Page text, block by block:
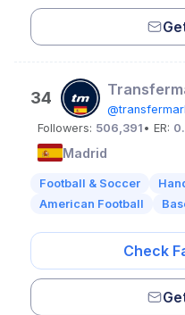
34
Followers: 506,391 • ER:
Madrid
Football & Soccer
American Football
Check